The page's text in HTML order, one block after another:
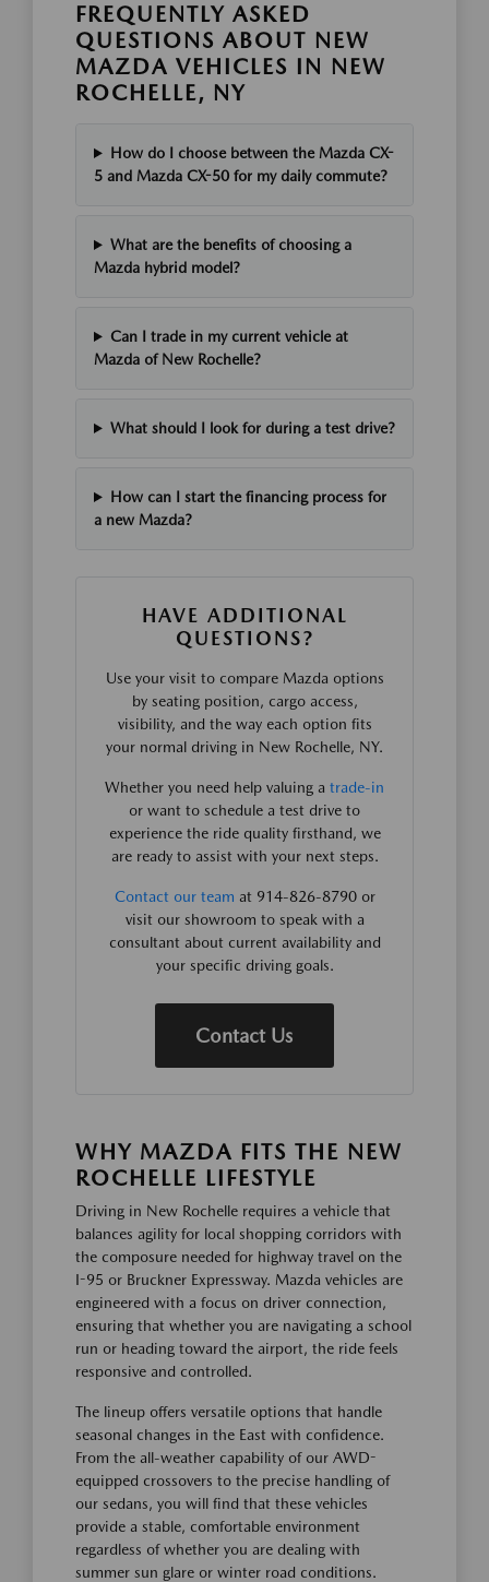
FREQUENTLY ASKED
QUESTIONS ABOUT NEW
MAZDA VEHICLES IN NEW
ROCHELLE, NY
How do I choose between the Mazda CX-
5 and Mazda CX-50 for my daily commute?
What are the benefits of choosing a
Mazda hybrid model?
Can I trade in my current vehicle at
Mazda of New Rochelle?
What should I look for during a test drive?
How can I start the financing process for
a new Mazda?
HAVE ADDITIONAL
QUESTIONS?
Use your visit to compare Mazda options
by seating position, cargo access,
visibility, and the way each option fits
your normal driving in New Rochelle, NY.
Whether you need help valuing a trade-in
or want to schedule a test drive to
experience the ride quality firsthand, we
are ready to assist with your next steps.
Contact our team at 914-826-8790 or
visit our showroom to speak with a
consultant about current availability and
your specific driving goals.
Contact Us
WHY MAZDA FITS THE NEW
ROCHELLE LIFESTYLE
Driving in New Rochelle requires a vehicle that
balances agility for local shopping corridors with
the composure needed for highway travel on the
I-95 or Bruckner Expressway. Mazda vehicles are
engineered with a focus on driver connection,
ensuring that whether you are navigating a school
run or heading toward the airport, the ride feels
responsive and controlled.
The lineup offers versatile options that handle
seasonal changes in the East with confidence.
From the all-weather capability of our AWD-
equipped crossovers to the precise handling of
our sedans, you will find that these vehicles
provide a stable, comfortable environment
regardless of whether you are dealing with
summer sun glare or winter road conditions.